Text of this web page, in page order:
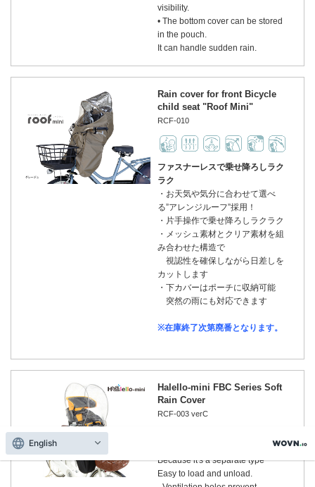
visibility.
• The bottom cover can be stored
in the pouch.
It can handle sudden rain.
Rain cover for front Bicycle
child seat "Roof Mini"
RCF-010
ファスナーレスで乗せ降ろしラク
ラク
・お天気や気分に合わせて選べ
る”アレンジルーフ”採用！
・片手操作で乗せ降ろしラクラク
・メッシュ素材とクリア素材を組
み合わせた構造で
視認性を確保しながら日差しを
カットします
・下カバーはポーチに収納可能
突然の雨にも対応できます
※在庫終了次第廃番となります。
Halello-mini FBC Series Soft
Rain Cover
RCF-003 verC
Because it's a separate type
Easy to load and unload.
English